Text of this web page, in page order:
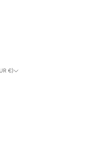
United States (EUR €)